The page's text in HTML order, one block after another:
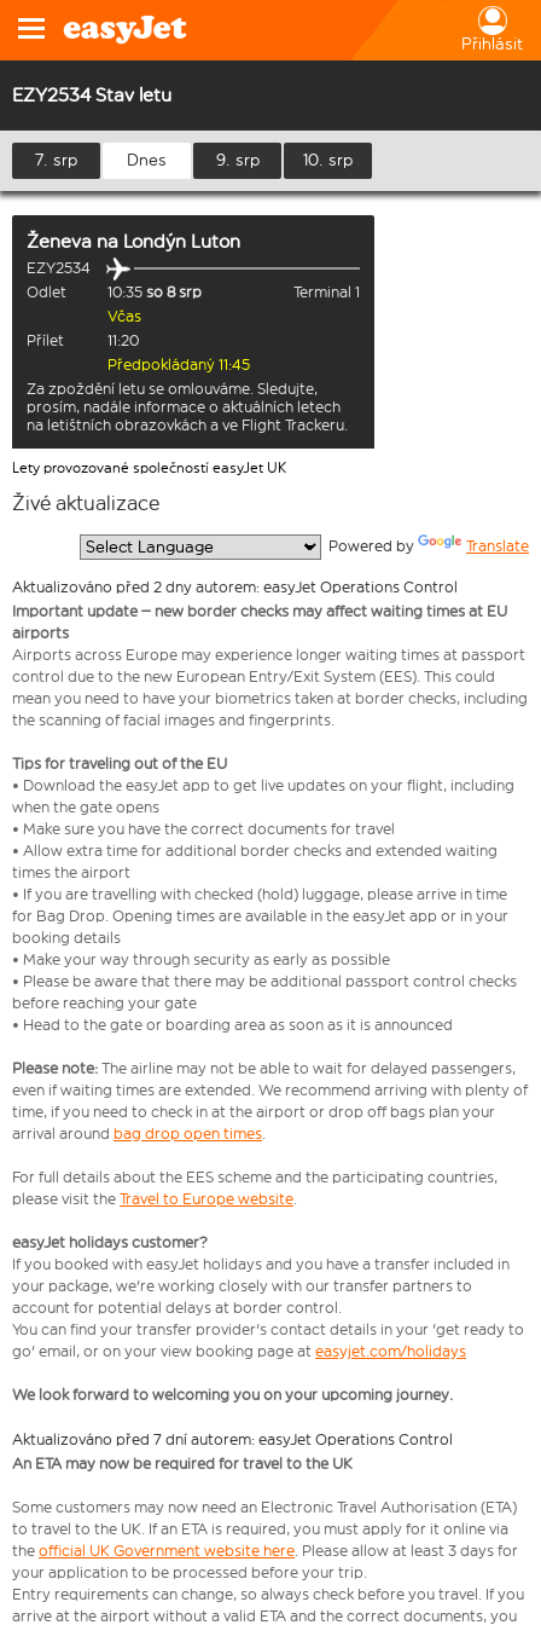
Přihlásit
EZY2534 Stav letu
7. srp Dnes 9. srp 10. srp
Ženeva na Londýn Luton
EZY2534
Odlet
10:35 so 8 srp
Terminal 1
Včas
Přílet
11:20
Předpokládaný 11:45
Za zpoždění letu se omlouváme. Sledujte,
prosím, nadále informace o aktuálních letech
na letištních obrazovkách a ve Flight Trackeru.
Lety provozované společností easyJet UK
Živé aktualizace
Powered by Translate
Aktualizováno před 2 dny autorem: easyJet Operations Control
Important update – new border checks may affect waiting times at EU
airports
Airports across Europe may experience longer waiting times at passport
control due to the new European Entry/Exit System (EES). This could
mean you need to have your biometrics taken at border checks, including
the scanning of facial images and fingerprints.
Tips for traveling out of the EU
• Download the easyJet app to get live updates on your flight, including
when the gate opens
• Make sure you have the correct documents for travel
• Allow extra time for additional border checks and extended waiting
times the airport
• If you are travelling with checked (hold) luggage, please arrive in time
for Bag Drop. Opening times are available in the easyJet app or in your
booking details
• Make your way through security as early as possible
• Please be aware that there may be additional passport control checks
before reaching your gate
• Head to the gate or boarding area as soon as it is announced
Please note: The airline may not be able to wait for delayed passengers,
even if waiting times are extended. We recommend arriving with plenty of
time, if you need to check in at the airport or drop off bags plan your
arrival around bag drop open times.
For full details about the EES scheme and the participating countries,
please visit the Travel to Europe website.
easyJet holidays customer?
If you booked with easyJet holidays and you have a transfer included in
your package, we're working closely with our transfer partners to
account for potential delays at border control.
You can find your transfer provider's contact details in your 'get ready to
go' email, or on your view booking page at easyjet.com/holidays
We look forward to welcoming you on your upcoming journey.
Aktualizováno před 7 dní autorem: easyJet Operations Control
An ETA may now be required for travel to the UK
Some customers may now need an Electronic Travel Authorisation (ETA)
to travel to the UK. If an ETA is required, you must apply for it online via
the official UK Government website here. Please allow at least 3 days for
your application to be processed before your trip.
Entry requirements can change, so always check before you travel. If you
arrive at the airport without a valid ETA and the correct documents, you